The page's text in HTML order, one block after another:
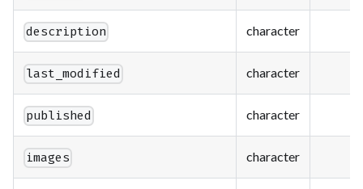
description character
last_modified character
published character
images character